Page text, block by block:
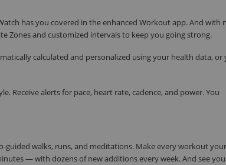
has you covered in the enhanced Workout app. And with
Zones and customized intervals to keep you going strong.
calculated and personalized using your health data, or
Receive alerts for pace, heart rate, cadence, and power. You
walks, runs, and meditations. Make every workout
— with dozens of new additions every week. And see